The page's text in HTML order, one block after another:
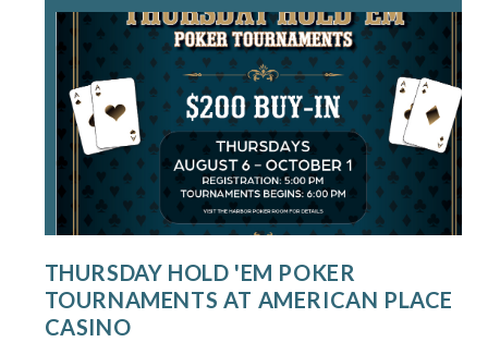
THURSDAY HOLD 'EM POKER
TOURNAMENTS AT AMERICAN PLACE
CASINO